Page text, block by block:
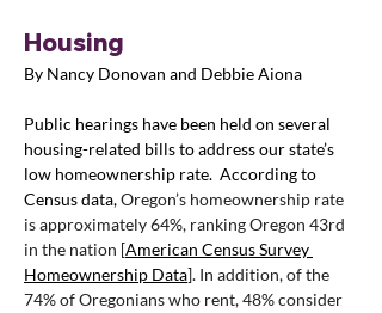
Housing
By Nancy Donovan and Debbie Aiona
Public hearings have been held on several
housing-related bills to address our state’s
low homeownership rate.  According to
Census data, Oregon’s homeownership rate
is approximately 64%, ranking Oregon 43rd
in the nation [American Census Survey
Homeownership Data]. In addition, of the
74% of Oregonians who rent, 48% consider